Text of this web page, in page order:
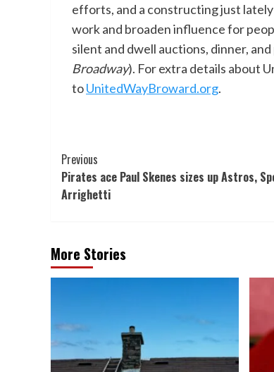
efforts, and a constructing just
work and broaden influence for
silent and dwell auctions, dinner,
Broadway). For extra details about
toUnitedWayBroward.org.
Post
Navigation
Previous
Pirates ace Paul Skenes sizes up Astros,
Arrighetti
More Stories